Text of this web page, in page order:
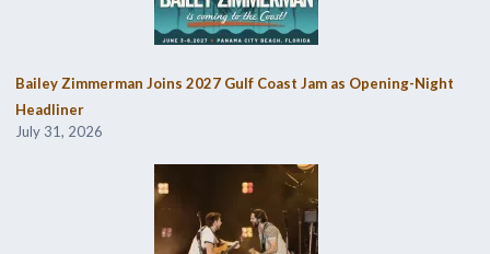
Bailey Zimmerman Joins 2027 Gulf Coast Jam as Opening-Night
Headliner
July 31, 2026